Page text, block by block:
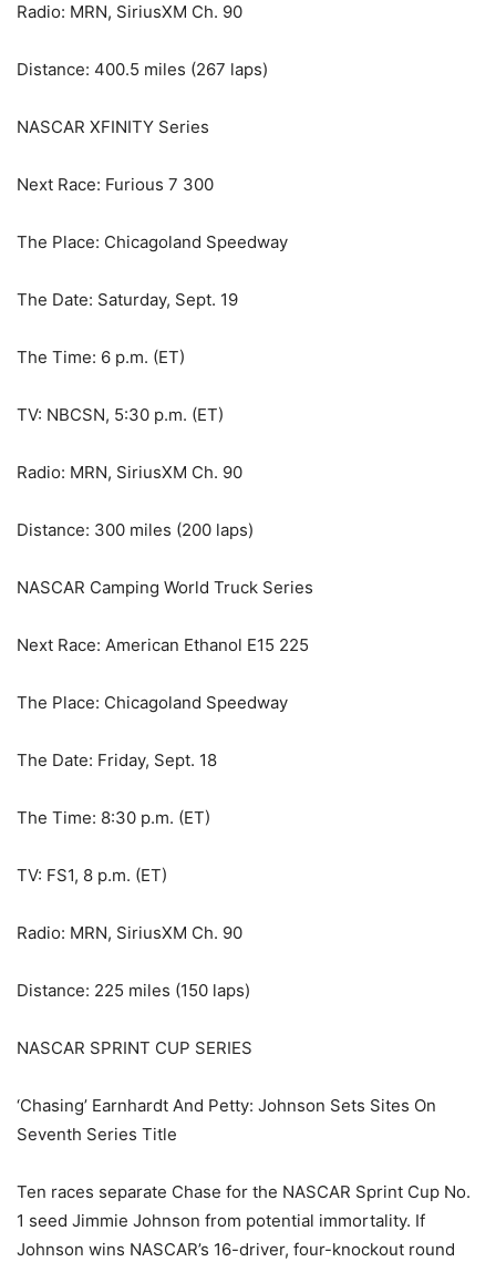
Radio: MRN, SiriusXM Ch. 90
Distance: 400.5 miles (267 laps)
NASCAR XFINITY Series
Next Race: Furious 7 300
The Place: Chicagoland Speedway
The Date: Saturday, Sept. 19
The Time: 6 p.m. (ET)
TV: NBCSN, 5:30 p.m. (ET)
Radio: MRN, SiriusXM Ch. 90
Distance: 300 miles (200 laps)
NASCAR Camping World Truck Series
Next Race: American Ethanol E15 225
The Place: Chicagoland Speedway
The Date: Friday, Sept. 18
The Time: 8:30 p.m. (ET)
TV: FS1, 8 p.m. (ET)
Radio: MRN, SiriusXM Ch. 90
Distance: 225 miles (150 laps)
NASCAR SPRINT CUP SERIES
‘Chasing’ Earnhardt And Petty: Johnson Sets Sites On
Seventh Series Title
Ten races separate Chase for the NASCAR Sprint Cup No.
1 seed Jimmie Johnson from potential immortality. If
Johnson wins NASCAR’s 16-driver, four-knockout round